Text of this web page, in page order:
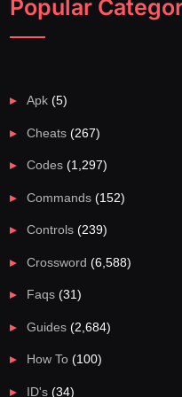
Popular
Apk (5)
Cheats (267)
Codes (1,297)
Commands (152)
Controls (239)
Crossword (6,588)
Faqs (31)
Guides (2,684)
How To (100)
ID's (34)